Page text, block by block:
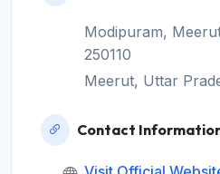
Modipuram,
250110
Meerut, Uttar
Contact